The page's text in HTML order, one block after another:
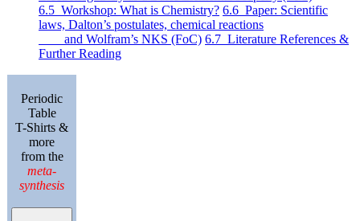
6.5 Workshop: What is Chemistry? 6.6 Paper: Scientific
laws, Dalton’s postulates, chemical reactions
and Wolfram’s NKS (FoC) 6.7 Literature References &
Further Reading
Periodic
Table
T-Shirts &
more
from the
meta-
synthesis